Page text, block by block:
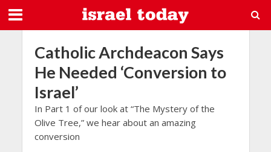
Catholic Archdeacon Says
He Needed ‘Conversion to
Israel’
In Part 1 of our look at “The Mystery of the
Olive Tree,” we hear about an amazing
conversion